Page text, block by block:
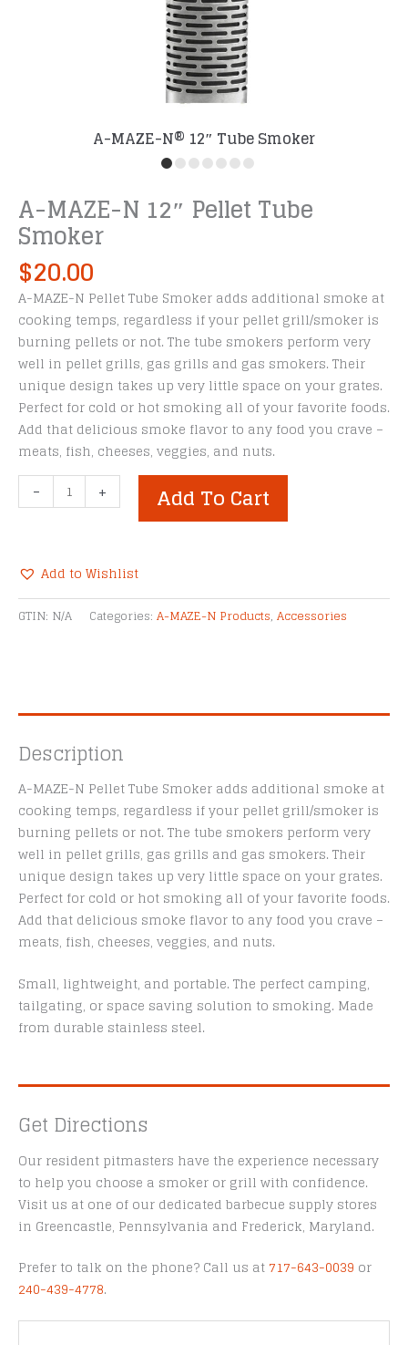
A-MAZE-N® 12″ Tube Smoker
A-MAZE-N 12″ Pellet Tube
Smoker
$20.00
A-MAZE-N Pellet Tube Smoker adds additional smoke at
cooking temps, regardless if your pellet grill/smoker is
burning pellets or not. The tube smokers perform very
well in pellet grills, gas grills and gas smokers. Their
unique design takes up very little space on your grates.
Perfect for cold or hot smoking all of your favorite foods.
Add that delicious smoke flavor to any food you crave –
meats, fish, cheeses, veggies, and nuts.
-
MAZE-
Pellet
Tube
Smoker
+ Add To Cart
Add to Wishlist
Alternative:
GTIN: N/A Categories: A-MAZE-N Products, Accessories
Description
A-MAZE-N Pellet Tube Smoker adds additional smoke at
cooking temps, regardless if your pellet grill/smoker is
burning pellets or not. The tube smokers perform very
well in pellet grills, gas grills and gas smokers. Their
unique design takes up very little space on your grates.
Perfect for cold or hot smoking all of your favorite foods.
Add that delicious smoke flavor to any food you crave –
meats, fish, cheeses, veggies, and nuts.
Small, lightweight, and portable. The perfect camping,
tailgating, or space saving solution to smoking. Made
from durable stainless steel.
Get Directions
Our resident pitmasters have the experience necessary
to help you choose a smoker or grill with confidence.
Visit us at one of our dedicated barbecue supply stores
in Greencastle, Pennsylvania and Frederick, Maryland.
Prefer to talk on the phone? Call us at 717-643-0039 or
240-439-4778.